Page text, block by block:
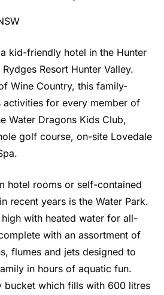
kid-friendly hotel in the Hunter
Resort Hunter Valley.
Wine Country, this family-
for every member of
Water Dragons Kids Club,
golf course, on-site Lovedale
hotel rooms or self-contained
recent years is the Water Park.
high with heated water for all-
with an assortment of
flumes and jets designed to
in hours of aquatic fun.
bucket which fills with 600 litres